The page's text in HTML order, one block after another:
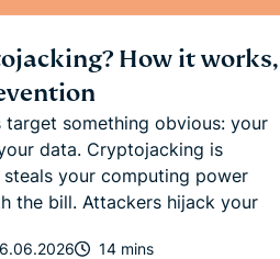
How it works,
something obvious: your
data. Cryptojacking is
your computing power
the bill. Attackers hijack your
14 mins